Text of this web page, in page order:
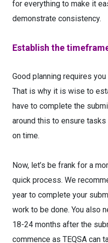
for everything to make it
demonstrate consistency.
Establish the
Good planning requires
That is why it is wise to
have to complete the
around this to ensure
on time.
Now, let’s be frank for a
quick process. We
year to complete your
work to be done. You also
18-24 months after the
commence as TEQSA can